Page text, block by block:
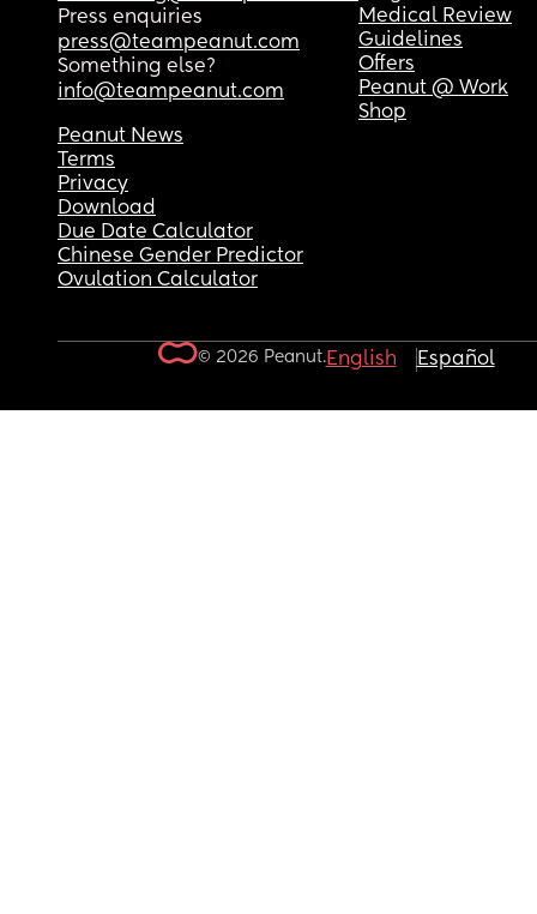
Press enquiries
press@teampeanut.com
Something else?
info@teampeanut.com
Medical Review
Guidelines
Offers
Peanut @ Work
Shop
Peanut News
Terms
Privacy
Download
Due Date Calculator
Chinese Gender Predictor
Ovulation Calculator
© 2026 Peanut.English Español